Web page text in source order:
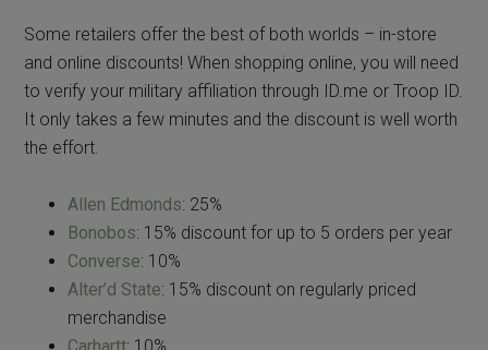
Some retailers offer the best of both worlds – in-store
and online discounts! When shopping online, you will need
to verify your military affiliation through ID.me or Troop ID.
It only takes a few minutes and the discount is well worth
the effort.
Allen Edmonds: 25%
Bonobos: 15% discount for up to 5 orders per year
Converse: 10%
Alter’d State: 15% discount on regularly priced
merchandise